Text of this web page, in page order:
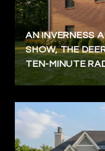
AN INVERNESS
SHOW, THE
TEN-MINUTE